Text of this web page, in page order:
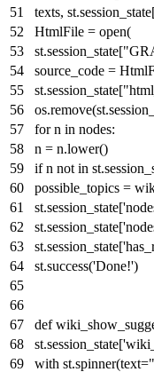
texts,
HtmlFile = open(
st.session_state[
source_code =
st.session_state[
forn in nodes:
n = n.lower()
ifn not in
possible_topics =
st.session_state[
st.session_state[
st.session_state[
st.success('Done!')
def
st.session_state[
with st.spinner(text=